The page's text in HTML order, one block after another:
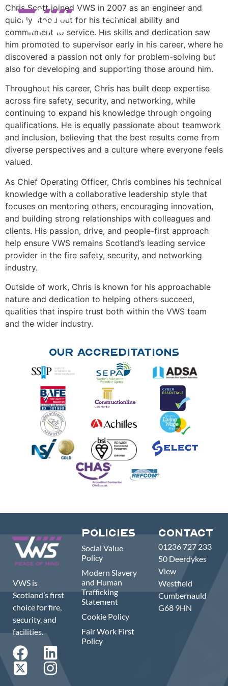
Chris Scott joined VWS in 2007 as an engineer and
quickly stood out for his technical ability and
commitment to service. His skills and dedication saw
him promoted to supervisor early in his career, where he
discovered a passion not only for problem-solving but
also for developing and supporting those around him.
Throughout his career, Chris has built deep expertise
across fire safety, security, and networking, while
continuing to expand his knowledge through ongoing
qualifications. He is equally passionate about teamwork
and inclusion, believing that the best results come from
diverse perspectives and a culture where everyone feels
valued.
As Chief Operating Officer, Chris combines his technical
knowledge with a collaborative leadership style that
focuses on mentoring others, encouraging innovation,
and building strong relationships with colleagues and
clients. His passion, drive, and people-first approach
help ensure VWS remains Scotland’s leading service
provider in the fire safety, security, and networking
industry.
Outside of work, Chris is known for his approachable
nature and dedication to helping others succeed,
qualities that inspire trust both within the VWS team
and the wider industry.
Our Accreditations
VWS is
Scotland’s first
choice for fire,
security, and
facilities.
Policies
Social Value
Policy
Modern Slavery
and Human
Trafficking
Statement
Cookie Policy
Fair Work First
Policy
Contact
01236 727 233
50 Deerdykes
View
Westfield
Cumbernauld
G68 9HN